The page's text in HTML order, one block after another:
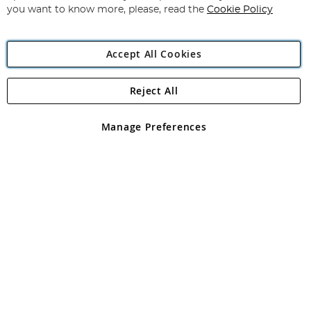
Angling Direct Plc
Angling Direct plc, 2D Wendover Road, Rackheath Industrial
registered in England and Wales No 05151321. VAT No GB 152140945
you want to know more, please, read the Cookie Policy
Accept All Cookies
Manage Preferences
Reject All